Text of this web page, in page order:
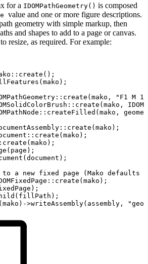
for a IDOMPathGeometry() is composed
value and one or more figure descriptions.
geometry with simple markup, then
and shapes to add to a page or canvas.
resize, as required. For example:
:: create ( ) ;
( mako ) ;
:: create ( mako , "F1 M
:: create ( mako ,
:: createFilled ( mako ,
:: create ( mako ) ;
:: create ( mako ) ;
create ( mako ) ;
( page ) ;
( document ) ;
to a new fixed page (Mako defaults
:: create ( mako ) ;
) ;
( fillPath ) ;
( mako ) ->writeAssembly( assembly ,